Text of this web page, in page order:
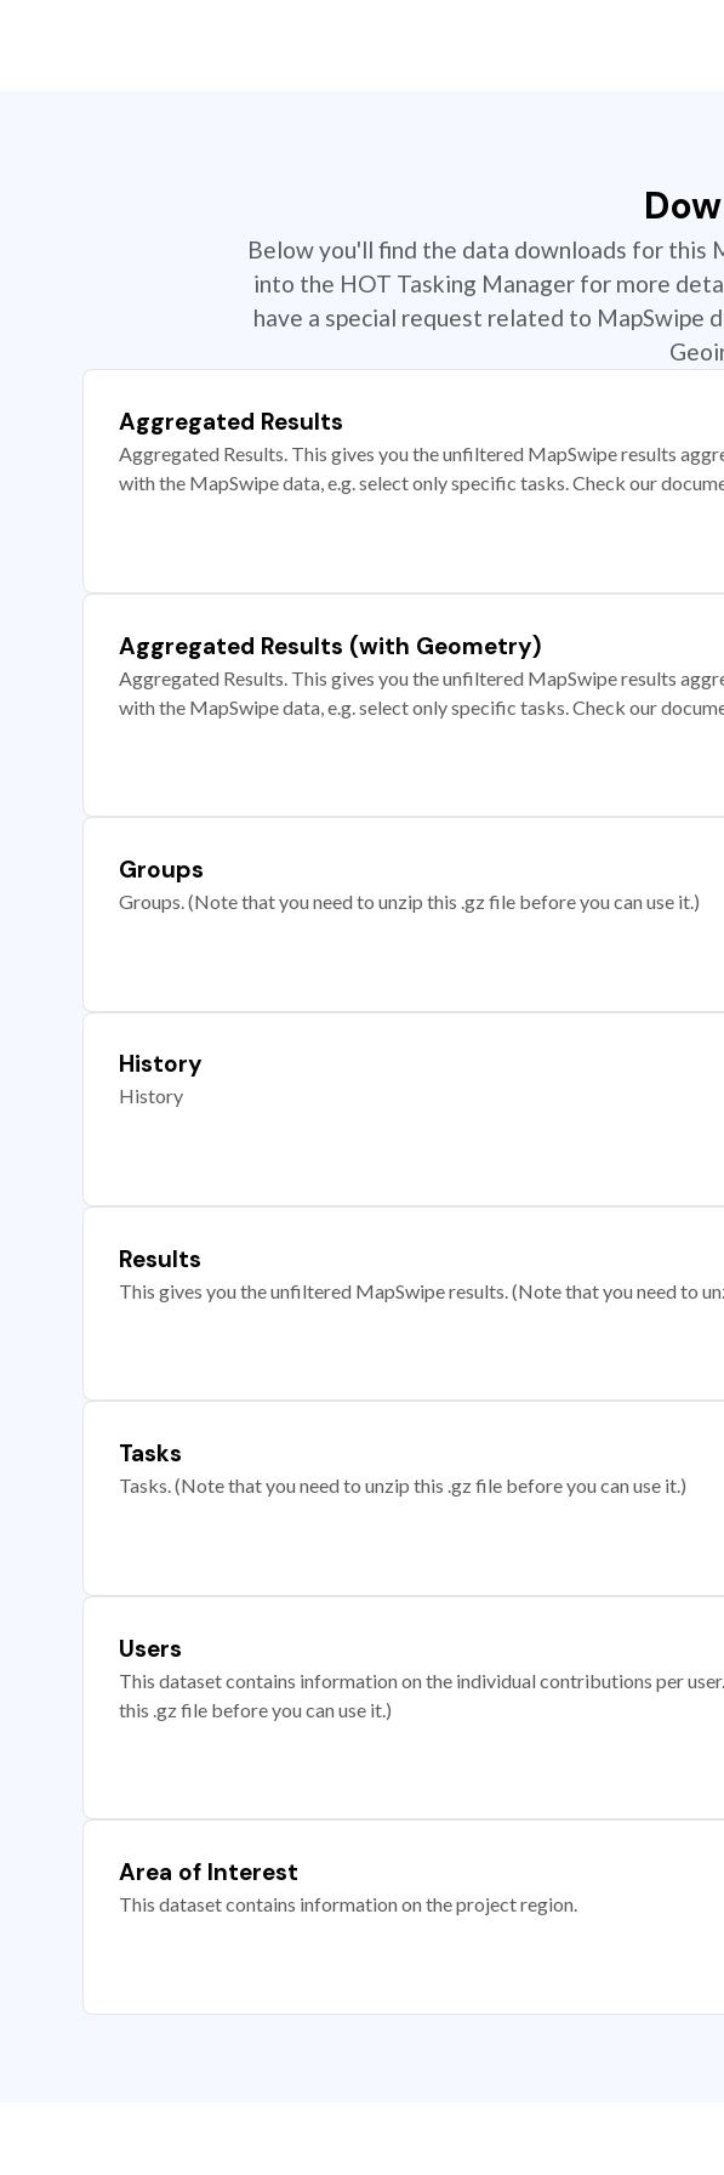
Below you'll find the data downloads for this
into the HOT Tasking Manager for more
have a special request related to
Aggregated Results
Aggregated Results. This gives you the unfiltered MapSwipe results
with the MapSwipe data, e.g. select only specific tasks. Check our
Aggregated Results (with Geometry)
Aggregated Results. This gives you the unfiltered MapSwipe results
with the MapSwipe data, e.g. select only specific tasks. Check our
Groups
Groups. (Note that you need to unzip this .gz file before you can use it.)
History
History
Results
This gives you the unfiltered MapSwipe results. (Note that you need to
Tasks
Tasks. (Note that you need to unzip this .gz file before you can use it.)
Users
This dataset contains information on the individual contributions per
this .gz file before you can use it.)
Area of Interest
This dataset contains information on the project region.